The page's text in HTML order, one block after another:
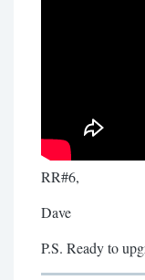
RR#6,
Dave
P.S. Ready to